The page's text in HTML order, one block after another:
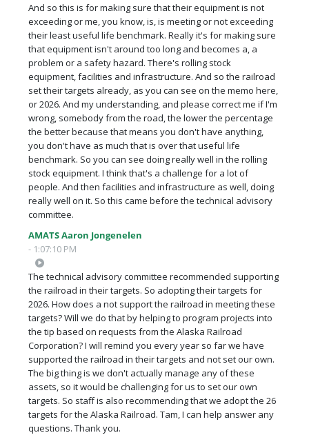
And so this is for making sure that their equipment is not
exceeding or me, you know, is, is meeting or not exceeding
their least useful life benchmark. Really it's for making sure
that equipment isn't around too long and becomes a, a
problem or a safety hazard. There's rolling stock
equipment, facilities and infrastructure. And so the railroad
set their targets already, as you can see on the memo here,
or 2026. And my understanding, and please correct me if I'm
wrong, somebody from the road, the lower the percentage
the better because that means you don't have anything,
you don't have as much that is over that useful life
benchmark. So you can see doing really well in the rolling
stock equipment. I think that's a challenge for a lot of
people. And then facilities and infrastructure as well, doing
really well on it. So this came before the technical advisory
committee.
AMATS Aaron Jongenelen
- 1:07:10 PM
The technical advisory committee recommended supporting
the railroad in their targets. So adopting their targets for
2026. How does a not support the railroad in meeting these
targets? Will we do that by helping to program projects into
the tip based on requests from the Alaska Railroad
Corporation? I will remind you every year so far we have
supported the railroad in their targets and not set our own.
The big thing is we don't actually manage any of these
assets, so it would be challenging for us to set our own
targets. So staff is also recommending that we adopt the 26
targets for the Alaska Railroad. Tam, I can help answer any
questions. Thank you.